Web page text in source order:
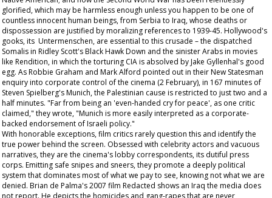
glorified, which may be harmless enough unless you happen to be one of
countless innocent human beings, from Serbia to Iraq, whose deaths or
dispossession are justified by moralizing references to 1939-45. Hollywood's
gooks, its Untermenschen, are essential to this crusade – the dispatched
Somalis in Ridley Scott'sBlack Hawk Down and the sinister Arabs in movies
like Rendition, in which the torturing CIA is absolved by Jake Gyllenhal's good
egg. As Robbie Graham and Mark Alford pointed out in theirNew Statesman
enquiry into corporate control of the cinema (2 February), in 167 minutes of
Steven Spielberg'sMunich, the Palestinian cause is restricted to just two and a
half minutes. "Far from being an 'even-handed cry for peace', as one critic
claimed," they wrote, "Munich is more easily interpreted as a corporate-
backed endorsement of Israeli policy."
With honorable exceptions, film critics rarely question this and identify the
true power behind the screen. Obsessed with celebrity actors and vacuous
narratives, they are the cinema's lobby correspondents, its dutiful press
corps. Emitting safe snipes and sneers, they promote a deeply political
system that dominates most of what we pay to see, knowing not what we are
denied. Brian de Palma's 2007 film Redacted shows an Iraq the media does
not report. He depicts the homicides and gang-rapes that are never